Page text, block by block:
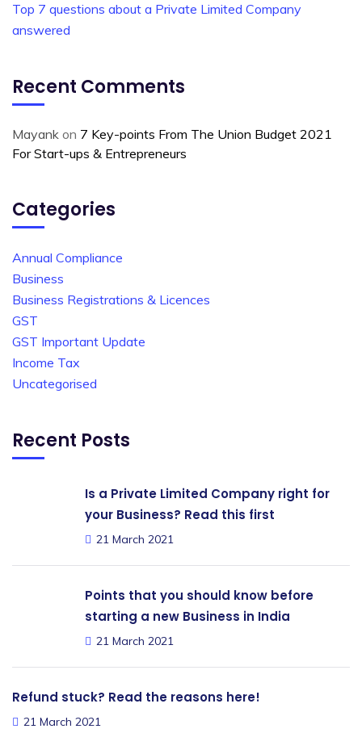
Top 7 questions about a Private Limited Company
answered
Recent Comments
Mayank on 7 Key-points From The Union Budget 2021
For Start-ups & Entrepreneurs
Categories
Annual Compliance
Business
Business Registrations & Licences
GST
GST Important Update
Income Tax
Uncategorised
Recent Posts
Is a Private Limited Company right for
your Business? Read this first
21 March 2021
Points that you should know before
starting a new Business in India
21 March 2021
Refund stuck? Read the reasons here!
21 March 2021